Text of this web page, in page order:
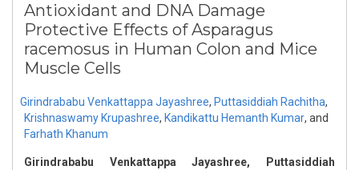
Antioxidant and DNA Damage
Protective Effects of Asparagus
racemosus in Human Colon and Mice
Muscle Cells
Girindrababu Venkattappa Jayashree, Puttasiddiah Rachitha,
Krishnaswamy Krupashree, Kandikattu Hemanth Kumar, and
Farhath Khanum
Girindrababu Venkattappa Jayashree, Puttasiddiah